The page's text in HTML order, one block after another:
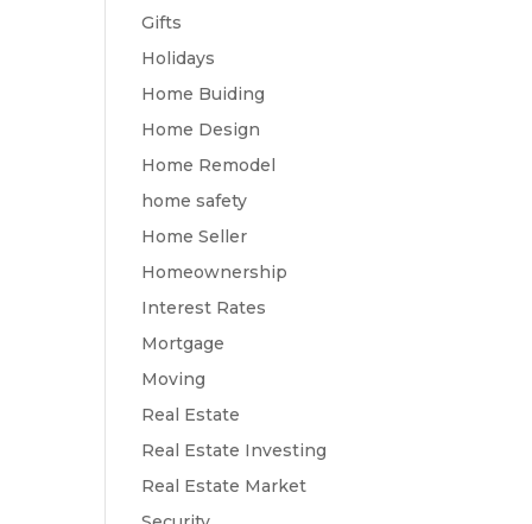
Gifts
Holidays
Home Buiding
Home Design
Home Remodel
home safety
Home Seller
Homeownership
Interest Rates
Mortgage
Moving
Real Estate
Real Estate Investing
Real Estate Market